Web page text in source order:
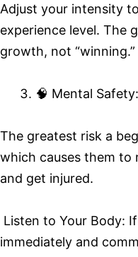
Adjust your intensity
experience level. The
growth, not “winning.”
🧠 Mental
The greatest risk a
which causes them to
and get injured.
Listen to Your Body:
immediately and